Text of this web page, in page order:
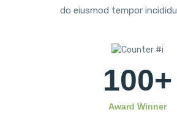
do eiusmod tempor
100+
Award Winner